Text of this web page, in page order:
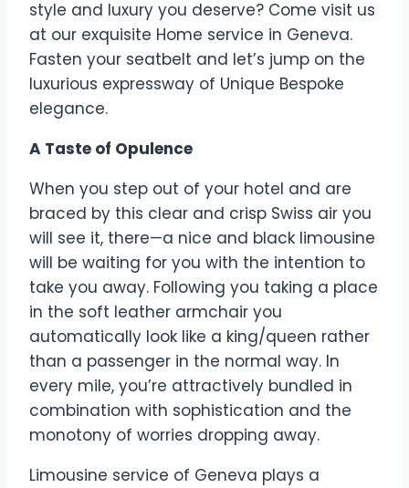
style and luxury you deserve? Come visit us
at our exquisite Home service in Geneva.
Fasten your seatbelt and let’s jump on the
luxurious expressway of Unique Bespoke
elegance.
A Taste of Opulence
When you step out of your hotel and are
braced by this clear and crisp Swiss air you
will see it, there—a nice and black limousine
will be waiting for you with the intention to
take you away. Following you taking a place
in the soft leather armchair you
automatically look like a king/queen rather
than a passenger in the normal way. In
every mile, you’re attractively bundled in
combination with sophistication and the
monotony of worries dropping away.
Limousine service of Geneva plays a